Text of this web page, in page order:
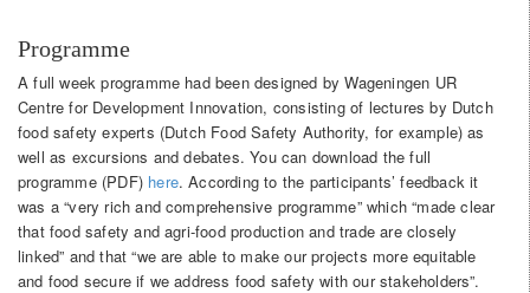
Programme
A full week programme had been designed by Wageningen UR
Centre for Development Innovation, consisting of lectures by Dutch
food safety experts (Dutch Food Safety Authority, for example) as
well as excursions and debates. You can download the full
programme (PDF) here. According to the participants’ feedback it
was a “very rich and comprehensive programme” which “made clear
that food safety and agri-food production and trade are closely
linked” and that “we are able to make our projects more equitable
and food secure if we address food safety with our stakeholders”.